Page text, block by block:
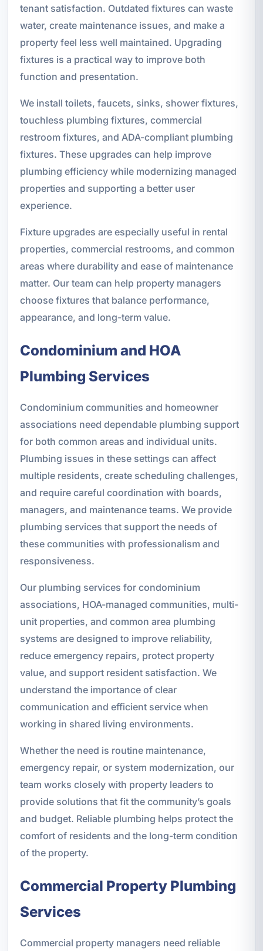
tenant satisfaction. Outdated fixtures can waste
water, create maintenance issues, and make a
property feel less well maintained. Upgrading
fixtures is a practical way to improve both
function and presentation.
We install toilets, faucets, sinks, shower fixtures,
touchless plumbing fixtures, commercial
restroom fixtures, and ADA-compliant plumbing
fixtures. These upgrades can help improve
plumbing efficiency while modernizing managed
properties and supporting a better user
experience.
Fixture upgrades are especially useful in rental
properties, commercial restrooms, and common
areas where durability and ease of maintenance
matter. Our team can help property managers
choose fixtures that balance performance,
appearance, and long-term value.
Condominium and HOA
Plumbing Services
Condominium communities and homeowner
associations need dependable plumbing support
for both common areas and individual units.
Plumbing issues in these settings can affect
multiple residents, create scheduling challenges,
and require careful coordination with boards,
managers, and maintenance teams. We provide
plumbing services that support the needs of
these communities with professionalism and
responsiveness.
Our plumbing services for condominium
associations, HOA-managed communities, multi-
unit properties, and common area plumbing
systems are designed to improve reliability,
reduce emergency repairs, protect property
value, and support resident satisfaction. We
understand the importance of clear
communication and efficient service when
working in shared living environments.
Whether the need is routine maintenance,
emergency repair, or system modernization, our
team works closely with property leaders to
provide solutions that fit the community’s goals
and budget. Reliable plumbing helps protect the
comfort of residents and the long-term condition
of the property.
Commercial Property Plumbing
Services
Commercial property managers need reliable